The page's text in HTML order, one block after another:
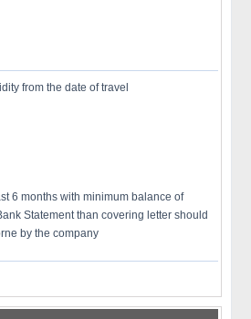
from the date of travel
6 months with minimum balance of
Statement than covering letter should
by the company